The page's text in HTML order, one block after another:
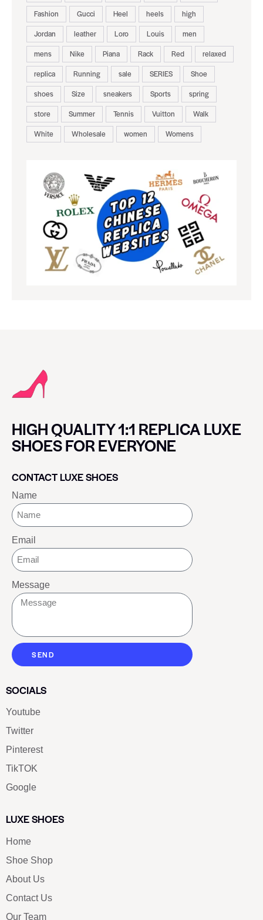
Fashion
Gucci Heel heels
high
Jordan
leather Loro Louis
men
mens
Nike Piana Rack Red
relaxed
replica
Running sale SERIES
Shoe
shoes
Size sneakers Sports
spring
store
Summer Tennis Vuitton
Walk
White
Wholesale women Womens
HIGH QUALITY 1:1 REPLICA LUXE
SHOES FOR EVERYONE
CONTACT LUXE SHOES
Name
Email
Message
SEND
SOCIALS
Youtube
Twitter
Pinterest
TikTOK
Google
LUXE SHOES
Home
Shoe Shop
About Us
Contact Us
Our Team